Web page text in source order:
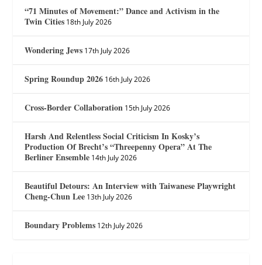
“71 Minutes of Movement:” Dance and Activism in the
Twin Cities 18th July 2026
Wondering Jews 17th July 2026
Spring Roundup 2026 16th July 2026
Cross-Border Collaboration 15th July 2026
Harsh And Relentless Social Criticism In Kosky’s
Production Of Brecht’s “Threepenny Opera” At The
Berliner Ensemble 14th July 2026
Beautiful Detours: An Interview with Taiwanese Playwright
Cheng-Chun Lee 13th July 2026
Boundary Problems 12th July 2026